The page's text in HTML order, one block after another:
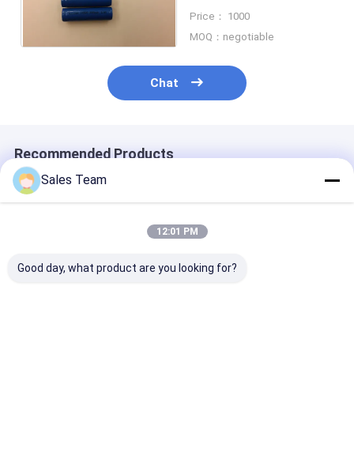
Eco-friendly
Price： 1000
MOQ：negotiable
Chat
Recommended Products
Sales Team
12:01 PM
Good day, what product are you looking for?